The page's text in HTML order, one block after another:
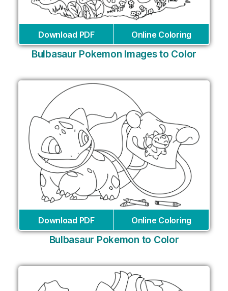
Download PDF Online Coloring
Bulbasaur Pokemon Images to Color
Download PDF Online Coloring
Bulbasaur Pokemon to Color